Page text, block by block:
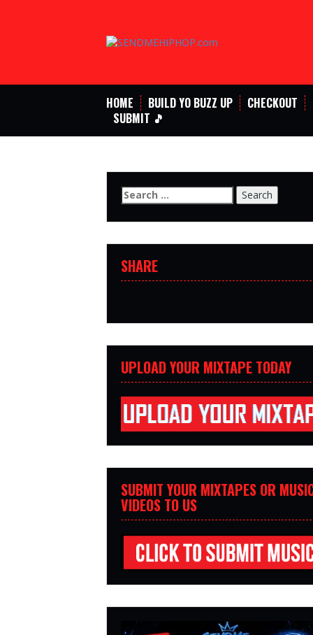
HOME BUILD YO BUZZ UP CHECKOUT
SUBMIT 🎵
Search
for:
SHARE
UPLOAD YOUR MIXTAPE TODAY
SUBMIT YOUR MIXTAPES OR
VIDEOS TO US